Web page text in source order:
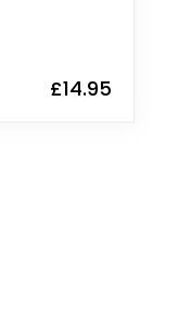
£14.95